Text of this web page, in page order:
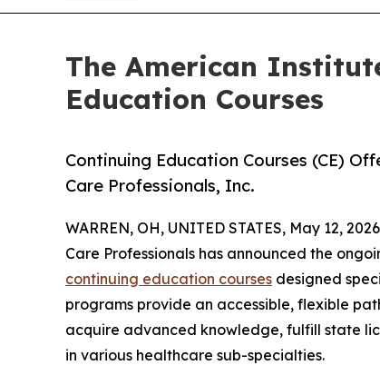
The American
Education Courses
Continuing Education Courses (CE)
Care Professionals, Inc.
WARREN, OH, UNITED STATES, May 12,
Care Professionals has announced the
continuing education courses designed
programs provide an accessible, flexible
acquire advanced knowledge, fulfill state
in various healthcare sub-specialties.